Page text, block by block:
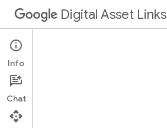
Digital Asset Links
Getting Started
Info
Chat